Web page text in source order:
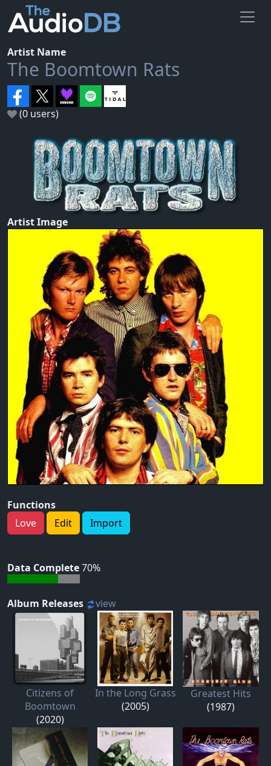
Artist Name
The Boomtown Rats
(0 users)
Artist Image
Functions
Love
Edit Import
Data Complete70%
Album Releases view
Citizens of
Boomtown
(2020)
In the Long Grass
(2005)
Greatest Hits
(1987)